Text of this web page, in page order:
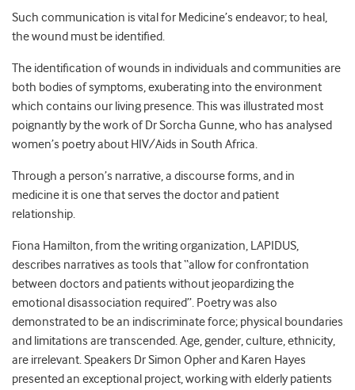
Such communication is vital for Medicine’s endeavor; to heal,
the wound must be identified.
The identification of wounds in individuals and communities are
both bodies of symptoms, exuberating into the environment
which contains our living presence. This was illustrated most
poignantly by the work of Dr Sorcha Gunne, who has analysed
women’s poetry about HIV/Aids in South Africa.
Through a person’s narrative, a discourse forms, and in
medicine it is one that serves the doctor and patient
relationship.
Fiona Hamilton, from the writing organization, LAPIDUS,
describes narratives as tools that “allow for confrontation
between doctors and patients without jeopardizing the
emotional disassociation required”. Poetry was also
demonstrated to be an indiscriminate force; physical boundaries
and limitations are transcended. Age, gender, culture, ethnicity,
are irrelevant. Speakers Dr Simon Opher and Karen Hayes
presented an exceptional project, working with elderly patients